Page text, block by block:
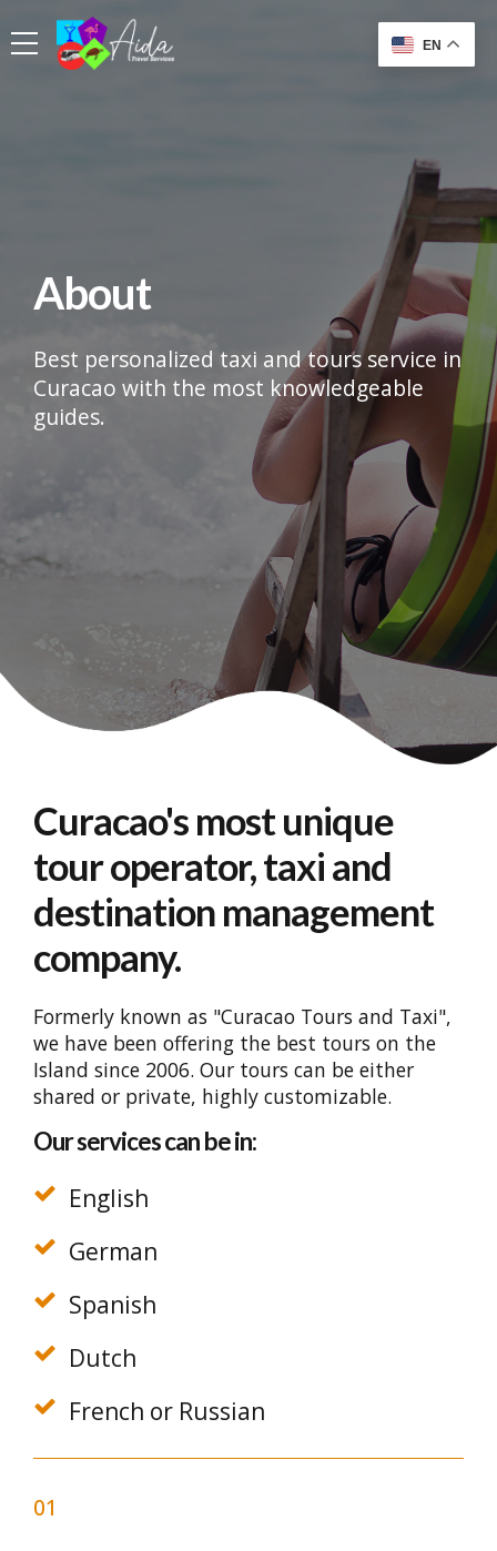
About
Best personalized taxi and tours service in
Curacao with the most knowledgeable
guides.
Curacao's most unique
tour operator, taxi and
destination management
company.
Formerly known as "Curacao Tours and Taxi",
we have been offering the best tours on the
Island since 2006. Our tours can be either
shared or private, highly customizable.
Our services can be in:
English
German
Spanish
Dutch
French or Russian
01
EN